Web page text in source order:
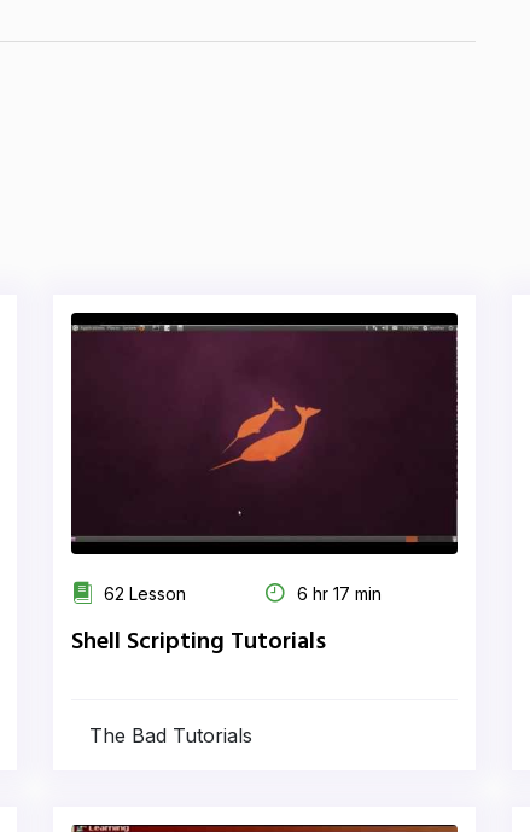
62 Lesson 6 hr 17 min
Shell Scripting Tutorials
The Bad Tutorials